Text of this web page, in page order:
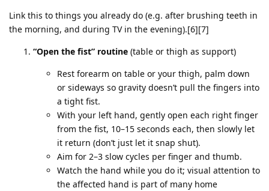
Link this to things you already do (e.g. after brushing teeth in
the morning, and during TV in the evening).[6][7]
“Open the fist” routine (table or thigh as support)
Rest forearm on table or your thigh, palm down
or sideways so gravity doesn’t pull the fingers into
a tight fist.
With your left hand, gently open each right finger
from the fist, 10–15 seconds each, then slowly let
it return (don’t just let it snap shut).
Aim for 2–3 slow cycles per finger and thumb.
Watch the hand while you do it; visual attention to
the affected hand is part of many home